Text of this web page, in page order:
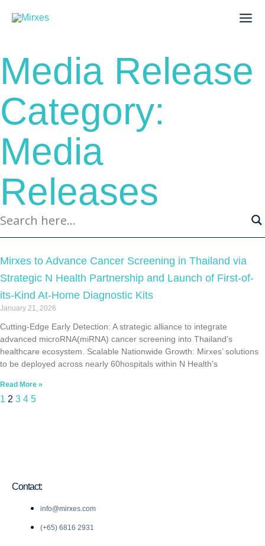
Media Release
Category:
Media
Releases
Mirxes to Advance Cancer Screening in Thailand via
Strategic N Health Partnership and Launch of First-of-
its-Kind At-Home Diagnostic Kits
January 21, 2026
Cutting-Edge Early Detection: A strategic alliance to integrate
advanced microRNA(miRNA) cancer screening into Thailand’s
healthcare ecosystem. Scalable Nationwide Growth: Mirxes’ solutions
to be deployed across nearly 60hospitals within N Health’s
Read More »
Page
1
Page
2
Page
3
Page
4
Page
5
Contact:
info@mirxes.com
(+65) 6816 2931